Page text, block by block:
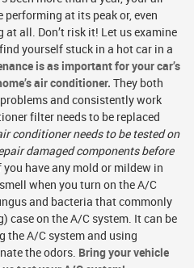
at its peak or, even
all. Don’t risk it! Let us examine
yourself stuck in a hot car in a
is as important for your car’s
air conditioner. They both
and consistently work
filter needs to be replaced
conditioner needs to be tested on
damaged components before
you have any mold or mildew in
when you turn on the A/C
and bacteria that commonly
case on the A/C system. It can be
the A/C system and using
the odors. Bring your vehicle